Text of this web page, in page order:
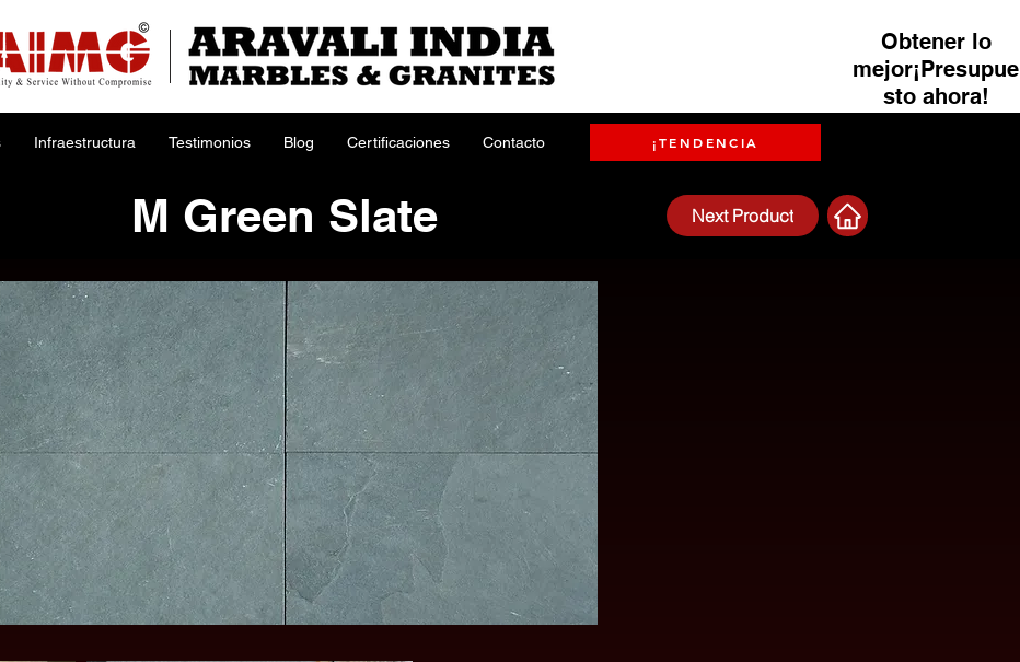
Obtener lo
mejor¡Presupue
sto ahora!
Infraestructura Testimonios Blog Certificaciones Contacto ¡TENDENCIA
M Green Slate Next Product